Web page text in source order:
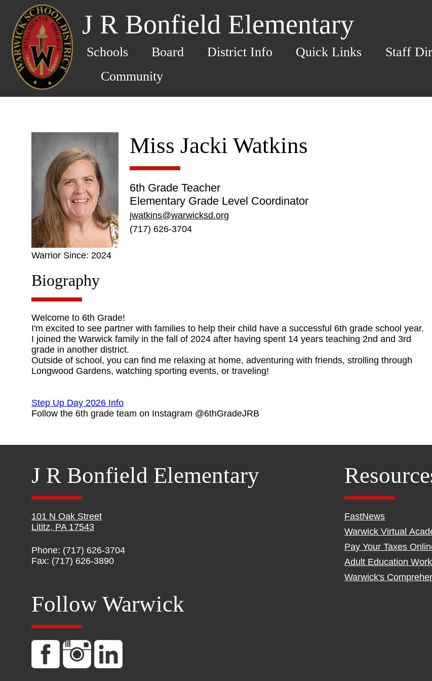
J R Bonfield Elementary
Schools Board District Info Quick Links Staff
Community
Warrior Since: 2024
Miss Jacki Watkins
6th Grade Teacher
Elementary Grade Level Coordinator
jwatkins@warwicksd.org
(717) 626-3704
Biography
Welcome to 6th Grade!
I'm excited to see partner with families to help their child have a successful 6th grade school year.
I joined the Warwick family in the fall of 2024 after having spent 14 years teaching 2nd and 3rd
grade in another district.
Outside of school, you can find me relaxing at home, adventuring with friends, strolling through
Longwood Gardens, watching sporting events, or traveling!
Step Up Day 2026 Info
Follow the 6th grade team on Instagram @6thGradeJRB
J R Bonfield Elementary
101 N Oak Street
Lititz, PA 17543
Phone: (717) 626-3704
Fax: (717) 626-3890
FastNews
Warwick Virtual
Pay Your Taxes
Adult Education
Warwick's
Follow Warwick